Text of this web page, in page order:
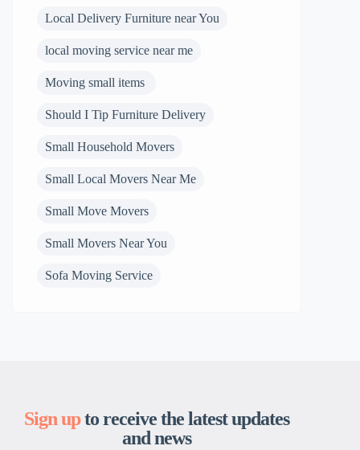
Local Delivery Furniture near You
local moving service near me
Moving small items
Should I Tip Furniture Delivery
Small Household Movers
Small Local Movers Near Me
Small Move Movers
Small Movers Near You
Sofa Moving Service
Sign upto receive the latest updates
and news